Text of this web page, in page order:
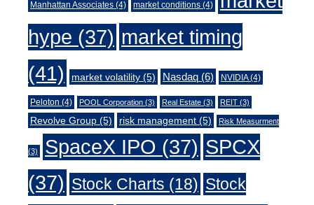
Manhattan Associates (4) market conditions (4)
hype (37) market timing
(41)
market volatility (5) Nasdaq (6) NVIDIA(4)
Peloton (4) POOL Corporation (3) Real Estate (3) REIT (3)
Revolve Group (5) risk management (5) Risk Measurment
(3) SpaceX IPO (37) SPCX
(37) Stock Charts (18) Stock